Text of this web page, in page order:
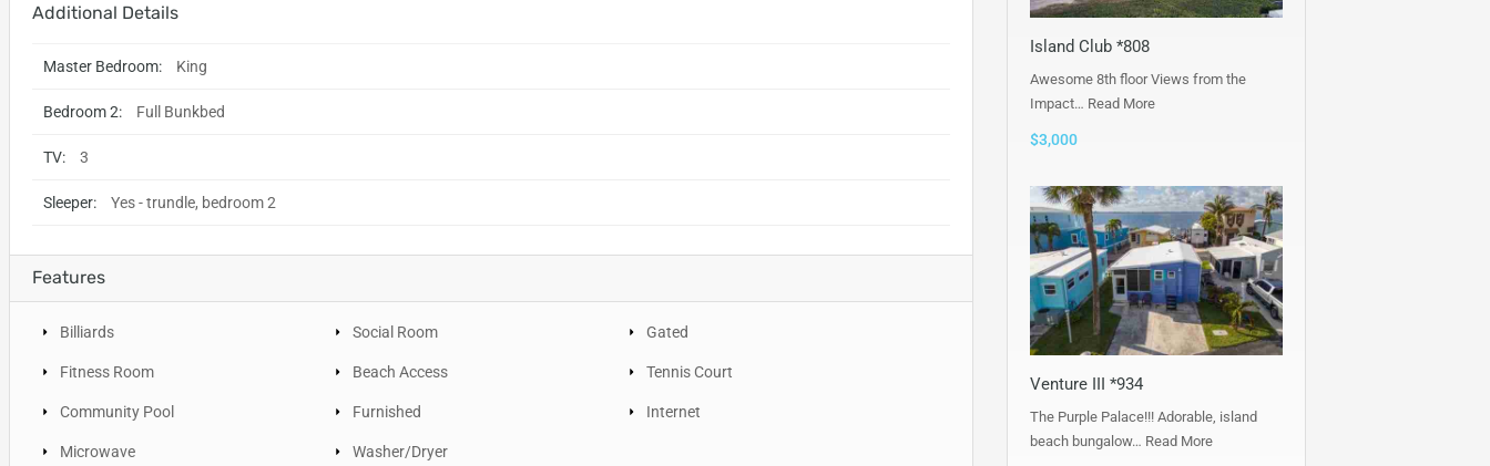
Additional Details
Master Bedroom: King
Bedroom 2: Full Bunkbed
TV: 3
Sleeper: Yes - trundle, bedroom 2
Features
Billiards Social Room Gated
Fitness Room Beach Access Tennis Court
Community Pool Furnished Internet
Microwave Washer/Dryer
Island Club *808
Awesome 8th floor Views from the
Impact… Read More
$3,000
Venture III *934
The Purple Palace!!! Adorable, island
beach bungalow… Read More